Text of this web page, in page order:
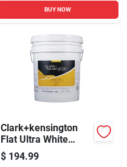
BUY NOW
Clark+kensington
Flat Ultra White
Premium Interior
Paint And Primer 5
$ 194.99